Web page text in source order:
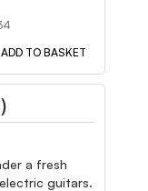
ADD TO BASKET
a fresh
guitars.